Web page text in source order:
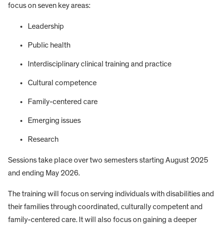
focus on seven key areas:
Leadership
Public health
Interdisciplinary clinical training and practice
Cultural competence
Family-centered care
Emerging issues
Research
Sessions take place over two semesters starting August 2025
and ending May 2026.
The training will focus on serving individuals with disabilities and
their families through coordinated, culturally competent and
family-centered care. It will also focus on gaining a deeper